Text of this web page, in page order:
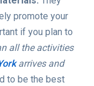
promote your
if you plan to
all the activities
arrives and
to be the best